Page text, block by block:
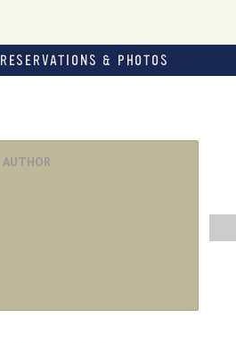
RESERVATIONS & PHOTOS
AUTHOR